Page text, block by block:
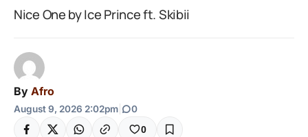
Nice One by Ice Prince ft. Skibii
By Afro
August 9, 2026 2:02pm 0
0